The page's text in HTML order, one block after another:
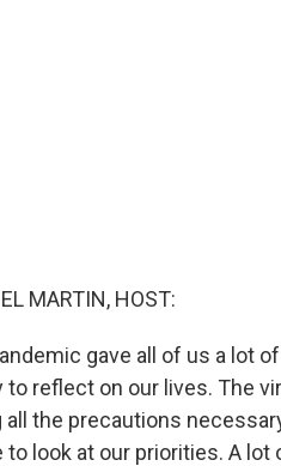
MARTIN, HOST:
gave all of us a lot
to reflect on our lives. The
all the precautions
to look at our priorities. A